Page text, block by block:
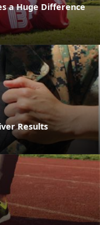
a Huge Difference
Results